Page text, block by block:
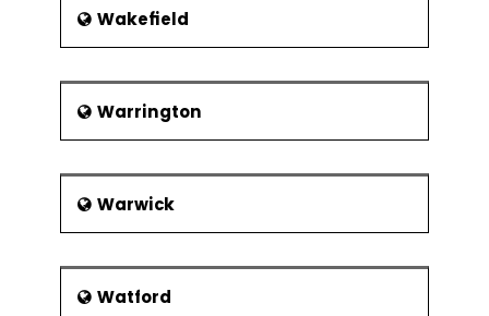
Wakefield
Warrington
Warwick
Watford